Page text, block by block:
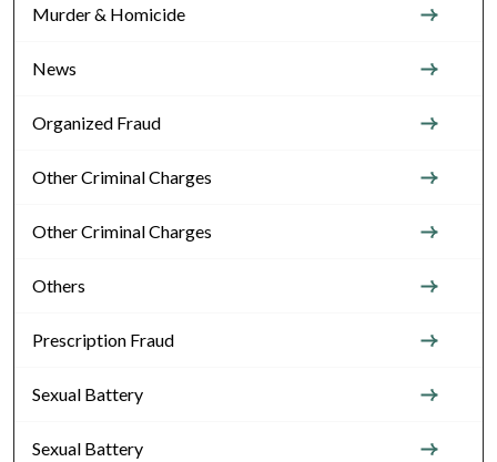
Murder & Homicide
News
Organized Fraud
Other Criminal Charges
Other Criminal Charges
Others
Prescription Fraud
Sexual Battery
Sexual Battery